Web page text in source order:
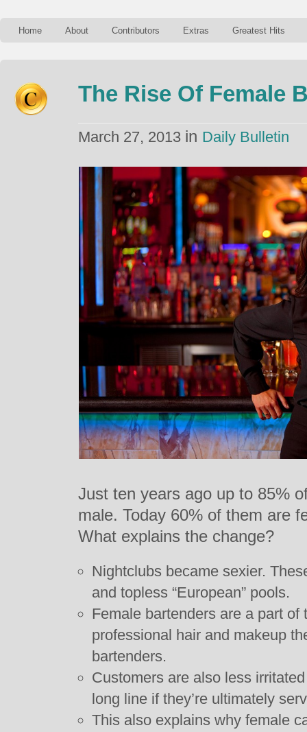
Home About Contributors Extras Greatest Hits
The Rise Of Female
March 27, 2013 in Daily Bulletin
Just ten years ago up to 85%
male. Today 60% of them are
What explains the change?
Nightclubs became sexier.
and topless “European” pools.
Female bartenders are a part of
professional hair and makeup
bartenders.
Customers are also less
long line if they’re ultimately
This also explains why female